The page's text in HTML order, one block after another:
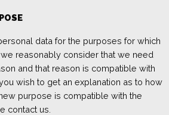
data for the purposes for which
reasonably consider that we need
and that reason is compatible with
wish to get an explanation as to how
purpose is compatible with the
contact us.